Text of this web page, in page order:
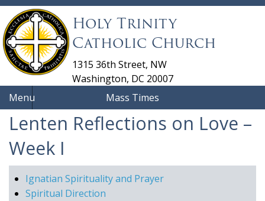
Holy Trinity
Catholic Church
1315 36th Street, NW
Washington, DC 20007
Mass Times
Menu
Lenten Reflections on Love –
Week I
Ignatian Spirituality and Prayer
Spiritual Direction